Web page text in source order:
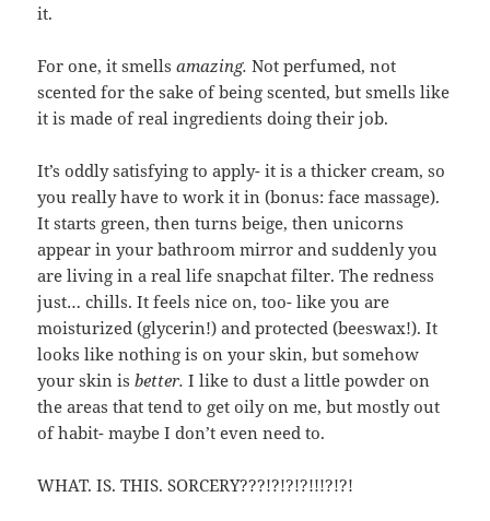
it.
For one, it smellsamazing. Not perfumed, not
scented for the sake of being scented, but smells like
it is made of real ingredients doing their job.
It’s oddly satisfying to apply- it is a thicker cream, so
you really have to work it in (bonus: face massage).
It starts green, then turns beige, then unicorns
appear in your bathroom mirror and suddenly you
are living in a real life snapchat filter. The redness
just… chills. It feels nice on, too- like you are
moisturized (glycerin!) and protected (beeswax!). It
looks like nothing is on your skin, but somehow
your skin isbetter.I like to dust a little powder on
the areas that tend to get oily on me, but mostly out
of habit- maybe I don’t even need to.
WHAT. IS. THIS. SORCERY???!?!?!?!!!?!?!